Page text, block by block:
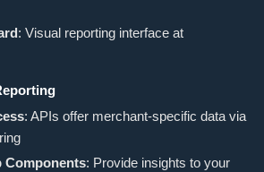
: Visual reporting interface at
: APIs offer merchant-specific data via
Components: Provide insights to your